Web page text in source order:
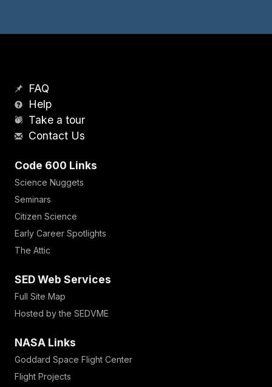
FAQ
Help
Take a tour
Contact Us
Code 600 Links
Science Nuggets
Seminars
Citizen Science
Early Career Spotlights
The Attic
SED Web Services
Full Site Map
Hosted by the SEDVME
NASA Links
Goddard Space Flight Center
Flight Projects